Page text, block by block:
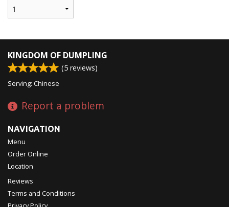
KINGDOM OF DUMPLING
(5 reviews)
Serving: Chinese
Report a problem
NAVIGATION
Menu
Order Online
Location
Reviews
Terms and Conditions